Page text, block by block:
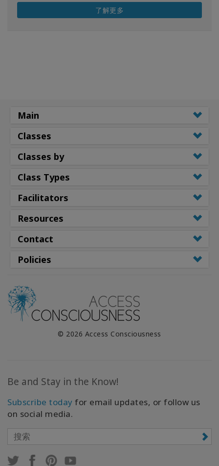
了解更多
Main
Classes
Classes by
Class Types
Facilitators
Resources
Contact
Policies
© 2026 Access Consciousness
Be and Stay in the Know!
Subscribe today for email updates, or follow us
on social media.